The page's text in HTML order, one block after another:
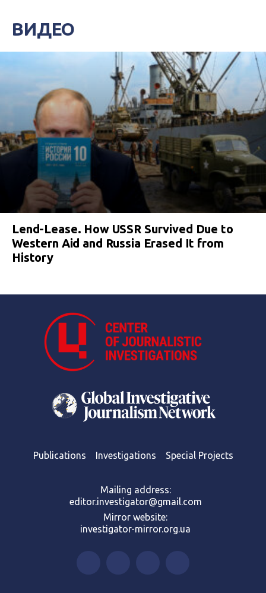
ВИДЕО
Lend-Lease. How USSR Survived Due to
Western Aid and Russia Erased It from
History
Publications Investigations Special Projects
Mailing address:
editor.investigator@gmail.com
Mirror website:
investigator-mirror.org.ua